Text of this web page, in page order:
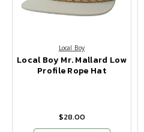
Local Boy
Local Boy Mr. Mallard Low
Profile Rope Hat
$28.00